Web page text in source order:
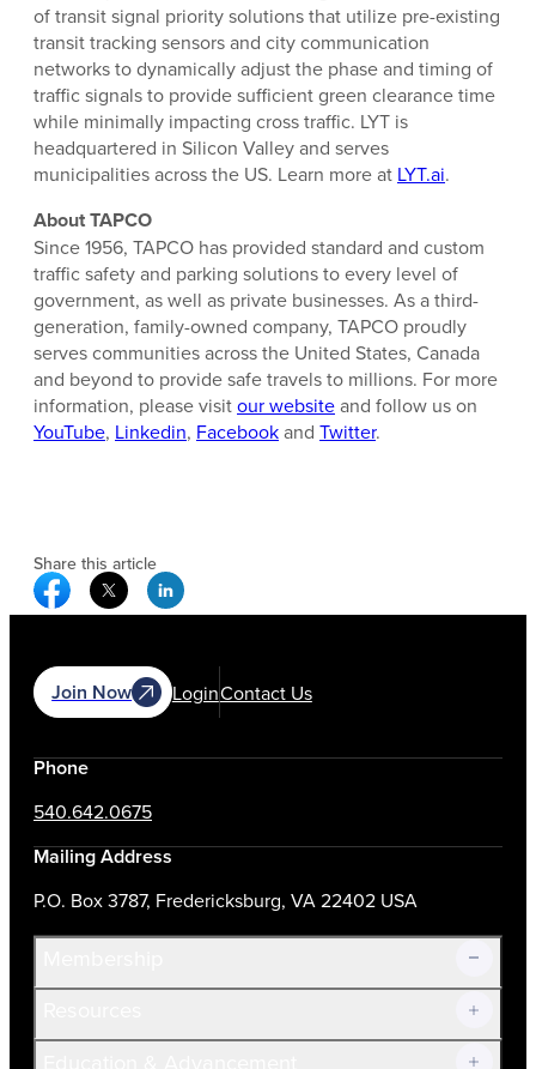
of transit signal priority solutions that utilize pre-existing
transit tracking sensors and city communication
networks to dynamically adjust the phase and timing of
traffic signals to provide sufficient green clearance time
while minimally impacting cross traffic. LYT is
headquartered in Silicon Valley and serves
municipalities across the US. Learn more at LYT.ai.
About TAPCO
Since 1956, TAPCO has provided standard and custom
traffic safety and parking solutions to every level of
government, as well as private businesses. As a third-
generation, family-owned company, TAPCO proudly
serves communities across the United States, Canada
and beyond to provide safe travels to millions. For more
information, please visitour websiteand follow us on
YouTube, Linkedin, Facebookand Twitter.
Share this article
Facebook Social Media
Twitter Social Media
Linkedin Social Media
Join Now LoginContact Us
Phone
540.642.0675
Mailing Address
P.O. Box 3787, Fredericksburg, VA 22402 USA
Join Now!